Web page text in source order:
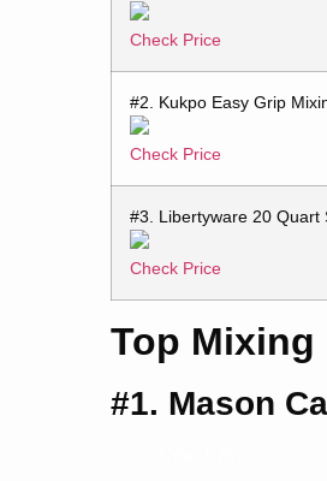
Check Price
#2. Kukpo Easy Grip
Check Price
#3. Libertyware 20 Quart
Check Price
Top Mixing
#1. Mason